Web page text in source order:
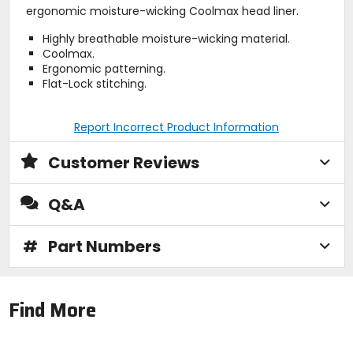
ergonomic moisture-wicking Coolmax head liner.
Highly breathable moisture-wicking material.
Coolmax.
Ergonomic patterning.
Flat-Lock stitching.
Report Incorrect Product Information
Customer Reviews
Q&A
# Part Numbers
Find More